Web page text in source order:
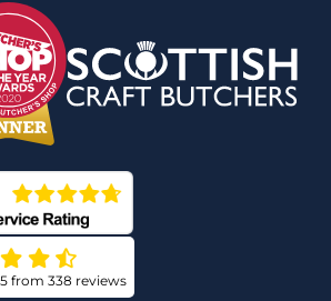
from 338 reviews